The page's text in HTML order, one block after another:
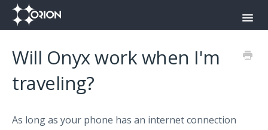
Will Onyx work when I'm
traveling?
As long as your phone has an internet connection